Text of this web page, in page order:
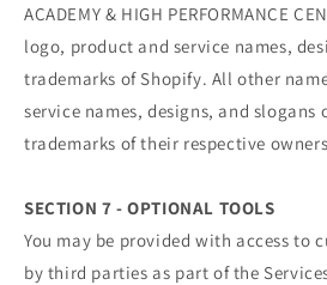
ACADEMY & HIGH PERFORMANCE
logo, product and service names,
trademarks of Shopify. All other
service names, designs, and slogans
trademarks of their respective
SECTION 7 - OPTIONAL TOOLS
You may be provided with access to
by third parties as part of the